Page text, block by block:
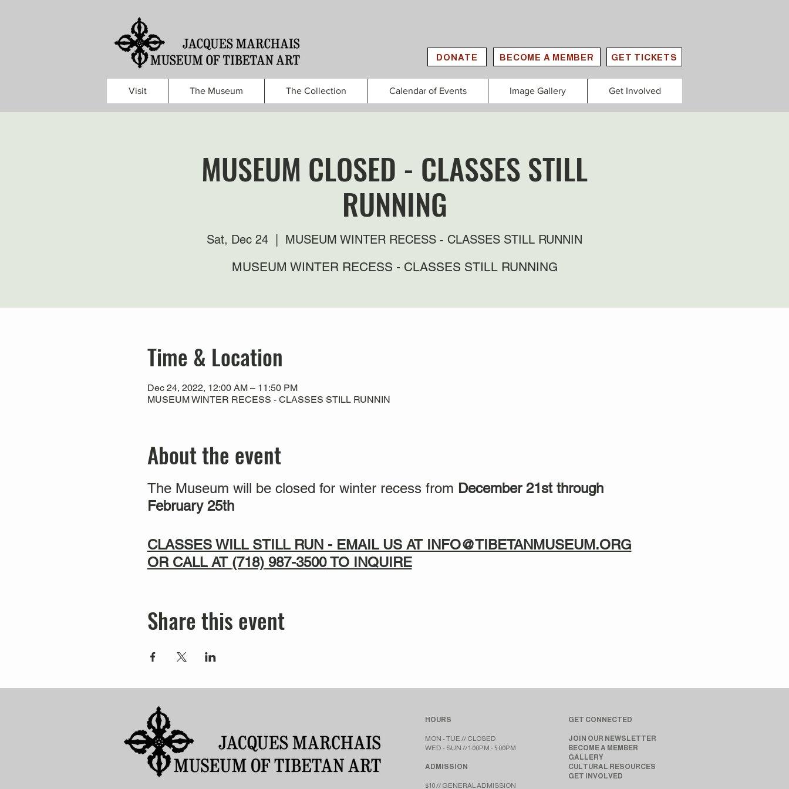
DONATE BECOME A MEMBER GET TICKETS
Visit The Museum The Collection Calendar of Events Image Gallery Get Involved
MUSEUM CLOSED - CLASSES STILL
RUNNING
Sat, Dec 24 MUSEUM WINTER RECESS - CLASSES STILL RUNNIN
MUSEUM WINTER RECESS - CLASSES STILL RUNNING
Time & Location
Dec 24, 2022, 12:00 AM – 11:50 PM
MUSEUM WINTER RECESS - CLASSES STILL RUNNIN
About the event
The Museum will be closed for winter recess from December 21st through
February 25th
CLASSES WILL STILL RUN - EMAIL US AT INFO@TIBETANMUSEUM.ORG
OR CALL AT (718) 987-3500TO INQUIRE
Share this event
HOURS
MON - TUE // CLOSED​​
WED - SUN // 1:00PM - 5:00PM
ADMISSION
$10 // GENERAL ADMISSION
GET CONNECTED
JOIN OUR NEWSLETTER
BECOME A MEMBER
GALLERY
CULTURAL RESOURCES
GET INVOLVED